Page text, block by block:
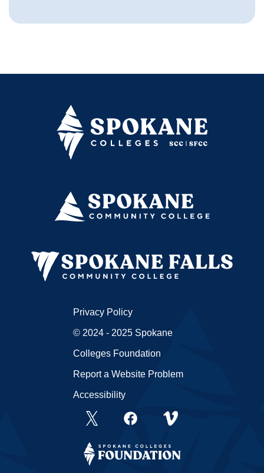
Privacy Policy
© 2024 - 2025 Spokane
Colleges Foundation
Report a Website Problem
Accessibility